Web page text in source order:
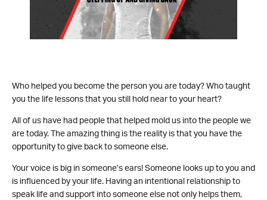
Who helped you become the person you are today? Who taught
you the life lessons that you still hold near to your heart?
All of us have had people that helped mold us into the people we
are today. The amazing thing is the reality is that you have the
opportunity to give back to someone else.
Your voice is big in someone’s ears! Someone looks up to you and
is influenced by your life. Having an intentional relationship to
speak life and support into someone else not only helps them,